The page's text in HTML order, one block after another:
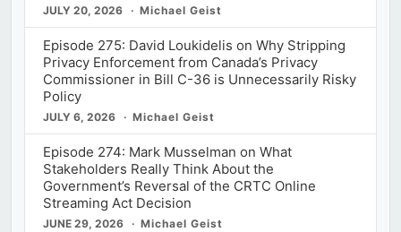
JULY 20, 2026 Michael Geist
Episode 275: David Loukidelis on Why Stripping
Privacy Enforcement from Canada’s Privacy
Commissioner in Bill C-36 is Unnecessarily Risky
Policy
JULY 6, 2026 Michael Geist
Episode 274: Mark Musselman on What
Stakeholders Really Think About the
Government’s Reversal of the CRTC Online
Streaming Act Decision
JUNE 29, 2026 Michael Geist